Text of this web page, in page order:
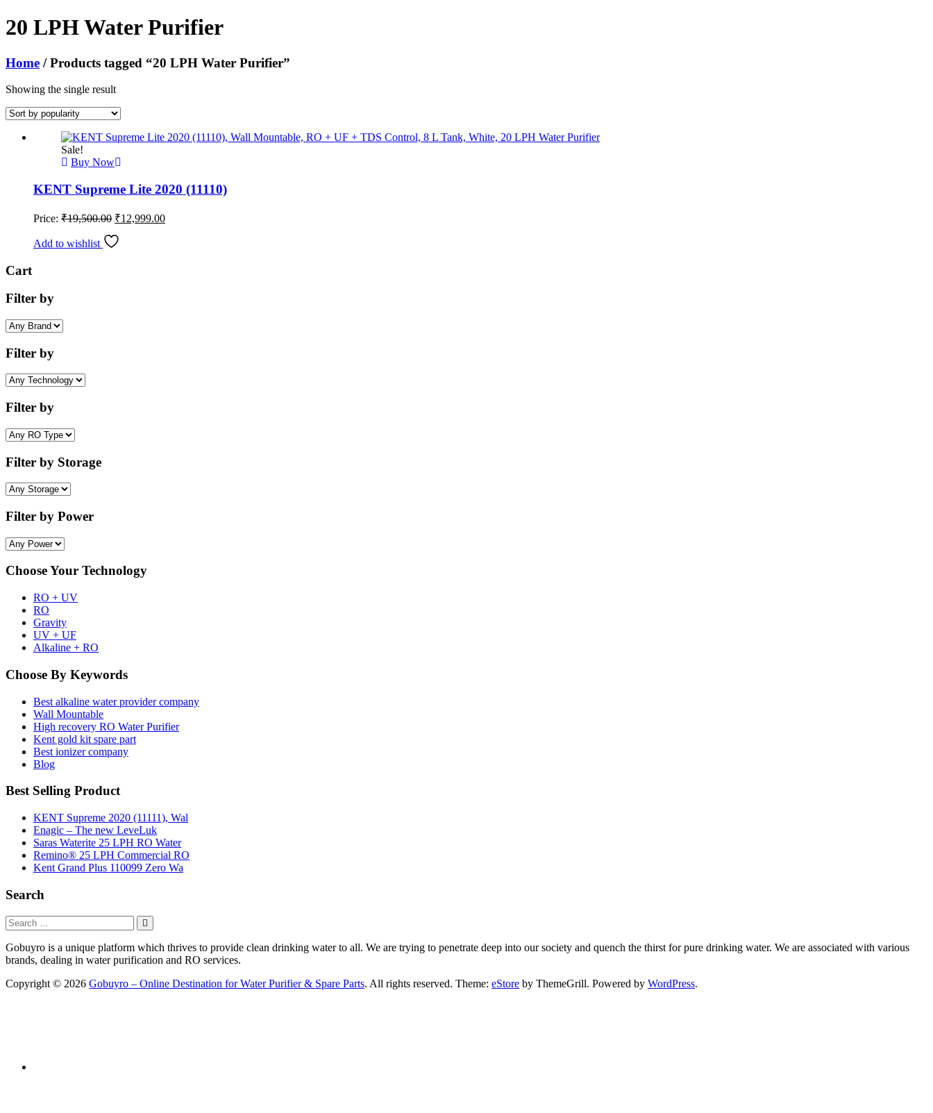
20 LPH Water Purifier
Home / Products tagged “20 LPH Water Purifier”
Showing the single result
Sale!
Buy Now
KENT Supreme Lite 2020 (11110)
Price: ₹19,500.00 Original
was:
₹12,999.00Current
Add to wishlist
Cart
Filter by
Filter by
Filter by
Filter by Storage
Filter by Power
Choose Your Technology
RO + UV
RO
Gravity
UV + UF
Alkaline + RO
Choose By Keywords
Best alkaline water provider company
Wall Mountable
High recovery RO Water Purifier
Kent gold kit spare part
Best ionizer company
Blog
Best Selling Product
KENT Supreme 2020 (11111), Wal
Enagic – The new LeveLuk
Saras Waterite 25 LPH RO Water
Remino® 25 LPH Commercial RO
Kent Grand Plus 110099 Zero Wa
Search
Gobuyro is a unique platform which thrives to provide clean drinking water to all. We are trying to penetrate deep into our society and quench the thirst for pure drinking water. We are associated with various
brands, dealing in water purification and RO services.
Copyright © 2026 Gobuyro – Online Destination for Water Purifier & Spare Parts. All rights reserved. Theme: eStore by ThemeGrill. Powered by WordPress.